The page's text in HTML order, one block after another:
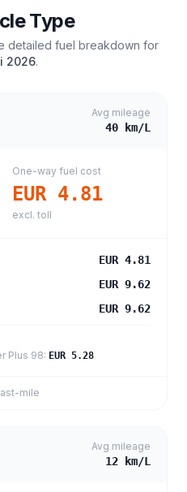
Type
detailed fuel breakdown for
2026.
Avg mileage
40 km/L
One-way fuel cost
EUR 4.81
excl. toll
EUR 4.81
EUR 9.62
EUR 9.62
Plus 98: EUR 5.28
mile
Avg mileage
12 km/L